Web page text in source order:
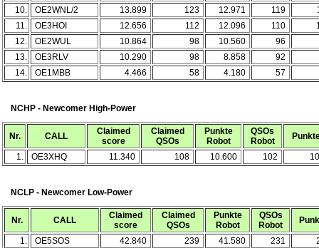
10.
OE2WNL/2 13.899 123 12.971 119
11.
OE3HOI 12.656 112 12.096 110
12.
OE2WUL 10.864 98 10.560
96
13.
OE3RLV 10.290 98 8.858
92
14.
OE1MBB 4.466 58 4.180 57
NCHP - Newcomer High-Power
Nr. CALL
Claimed
score
Claimed
QSOs
Punkte
Robot
QSOs
Robot
1. OE3XHQ 11.340 108 10.600 102
NCLP - Newcomer Low-Power
Nr. CALL
Claimed
score
Claimed
QSOs
Punkte
Robot
QSOs
Robot
1. OE5SOS 42.840 239 41.580 231